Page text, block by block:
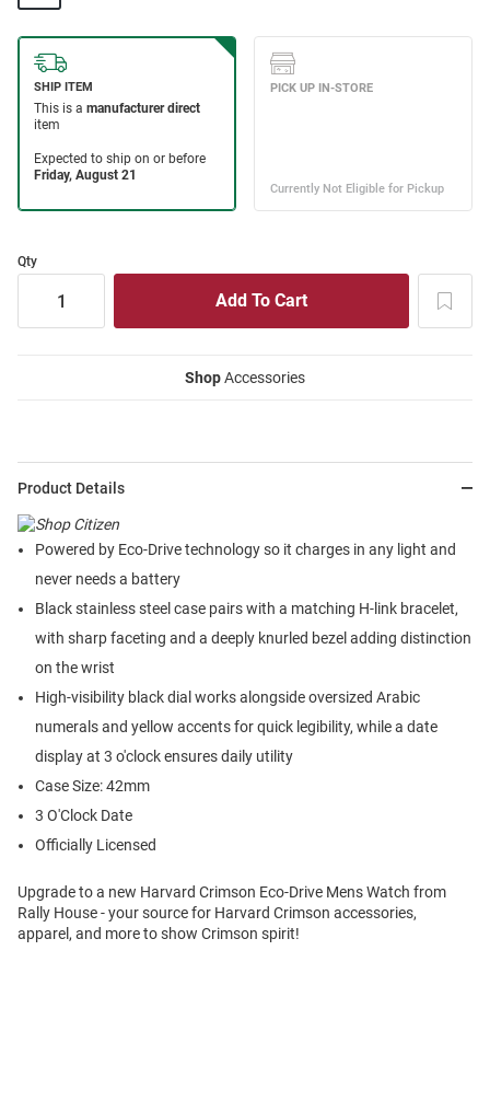
Qty
ShopAccessories
Product Details
Powered by Eco-Drive technology so it charges in any light and
never needs a battery
Black stainless steel case pairs with a matching H-link bracelet,
with sharp faceting and a deeply knurled bezel adding distinction
on the wrist
High-visibility black dial works alongside oversized Arabic
numerals and yellow accents for quick legibility, while a date
display at 3 o'clock ensures daily utility
Case Size: 42mm
3 O'Clock Date
Officially Licensed
Upgrade to a new Harvard Crimson Eco-Drive Mens Watch from
Rally House - your source for Harvard Crimson accessories,
apparel, and more to show Crimson spirit!